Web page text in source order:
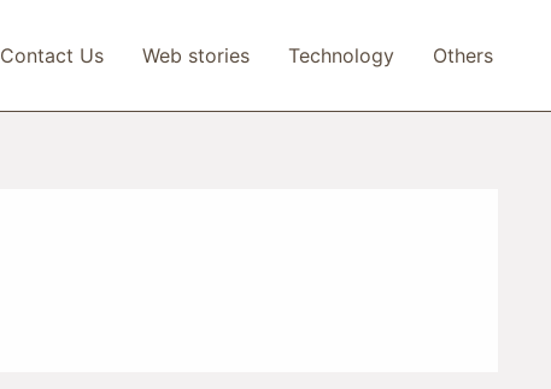
Contact Us Web stories Technology Others